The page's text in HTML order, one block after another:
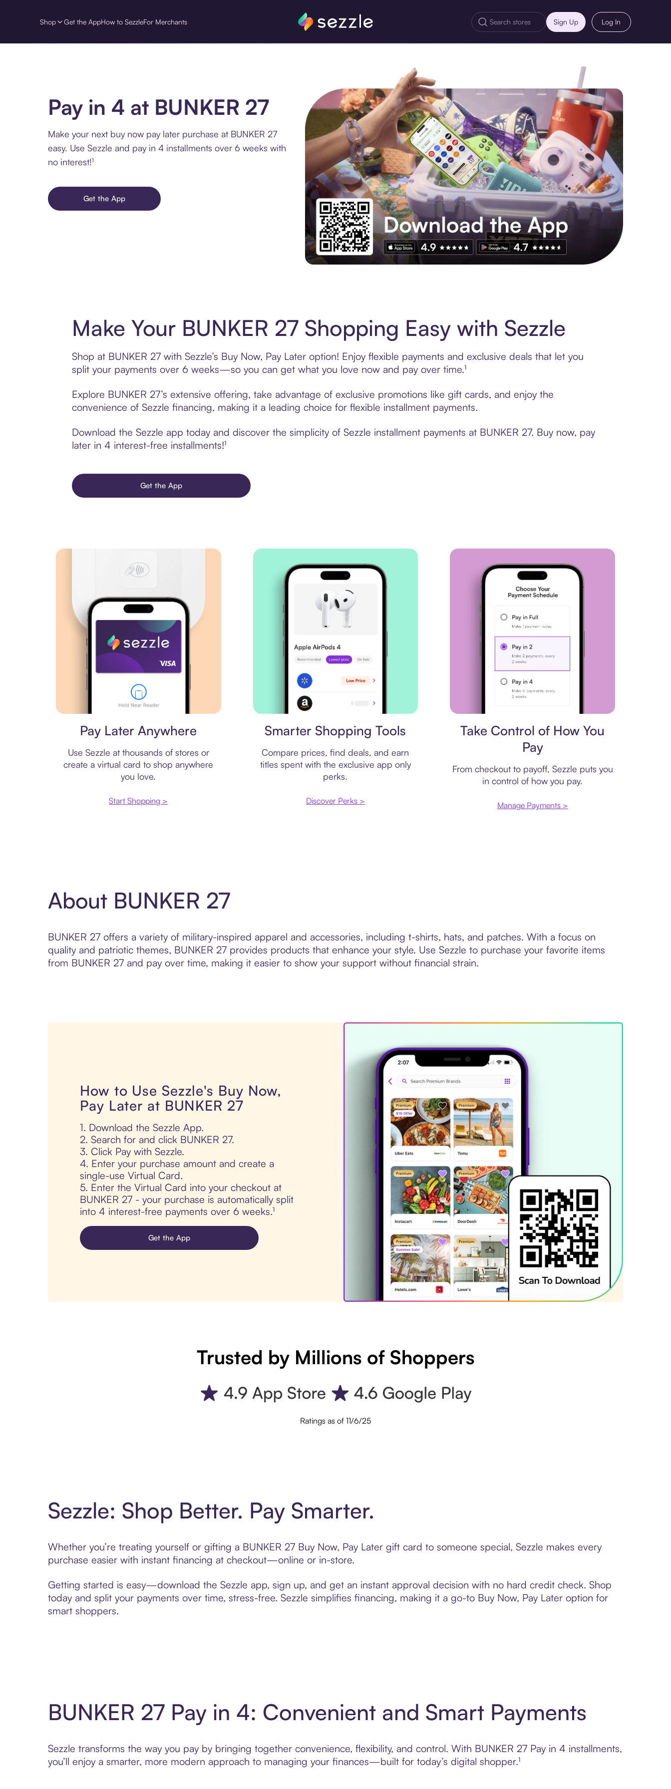
Shop Get the AppHow to SezzleFor Merchants Sign Up Log In
Pay in 4 at BUNKER 27
Make your next buy now pay later purchase at BUNKER 27
easy. Use Sezzle and pay in 4 installments over 6 weeks with
no interest!¹
Get the App
Make Your BUNKER 27 Shopping Easy with Sezzle
Shop at BUNKER 27 with Sezzle’s Buy Now, Pay Later option! Enjoy flexible payments and exclusive deals that let you
split your payments over 6 weeks—so you can get what you love now and pay over time.¹
Explore BUNKER 27’s extensive offering, take advantage of exclusive promotions like gift cards, and enjoy the
convenience of Sezzle financing, making it a leading choice for flexible installment payments.
Download the Sezzle app today and discover the simplicity of Sezzle installment payments at BUNKER 27. Buy now, pay
later in 4 interest-free installments!¹
Get the App
Pay Later Anywhere
Use Sezzle at thousands of stores or
create a virtual card to shop anywhere
you love.
Start Shopping >
Smarter Shopping Tools
Compare prices, find deals, and earn
titles spent with the exclusive app only
perks.
Discover Perks >
Take Control of How You
Pay
From checkout to payoff, Sezzle puts you
in control of how you pay.
Manage Payments >
About BUNKER 27
BUNKER 27 offers a variety of military-inspired apparel and accessories, including t-shirts, hats, and patches. With a focus on
quality and patriotic themes, BUNKER 27 provides products that enhance your style. Use Sezzle to purchase your favorite items
from BUNKER 27 and pay over time, making it easier to show your support without financial strain.
How to Use Sezzle's Buy Now,
Pay Later at BUNKER 27
1. Download the Sezzle App.
2. Search for and click BUNKER 27.
3. Click Pay with Sezzle.
4. Enter your purchase amount and create a
single-use Virtual Card.
5. Enter the Virtual Card into your checkout at
BUNKER 27 - your purchase is automatically split
into 4 interest-free payments over 6 weeks.¹
Get the App
Trusted by Millions of Shoppers
Ratings as of 11/6/25
Sezzle: Shop Better. Pay Smarter.
Whether you’re treating yourself or gifting a BUNKER 27 Buy Now, Pay Later gift card to someone special, Sezzle makes every
purchase easier with instant financing at checkout—online or in-store.
Getting started is easy—download the Sezzle app, sign up, and get an instant approval decision with no hard credit check. Shop
today and split your payments over time, stress-free. Sezzle simplifies financing, making it a go-to Buy Now, Pay Later option for
smart shoppers.
BUNKER 27 Pay in 4: Convenient and Smart Payments
Sezzle transforms the way you pay by bringing together convenience, flexibility, and control. With BUNKER 27 Pay in 4 installments,
you’ll enjoy a smarter, more modern approach to managing your finances—built for today’s digital shopper.¹